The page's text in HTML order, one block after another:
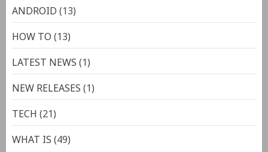
ANDROID(13)
HOW TO(13)
LATEST NEWS(1)
NEW RELEASES(1)
TECH(21)
WHAT IS(49)